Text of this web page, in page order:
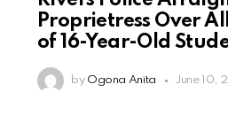
Proprietress Over
of 16-Year-Old
by Ogona Anita June 10,